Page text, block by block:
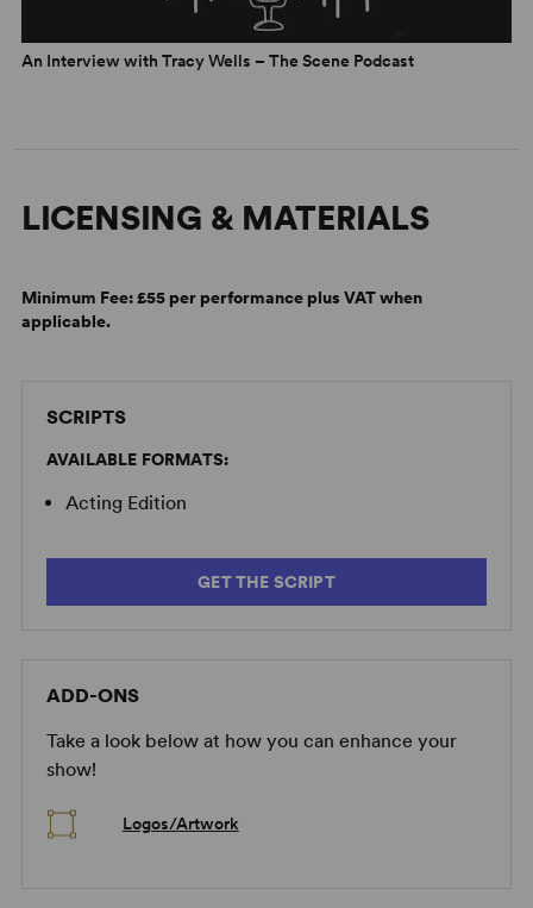
An Interview with Tracy Wells – The Scene Podcast
LICENSING & MATERIALS
Minimum Fee:£55 per performance plus VAT when
applicable.
SCRIPTS
AVAILABLE FORMATS:
Acting Edition
GET THE SCRIPT
ADD-ONS
Take a look below at how you can enhance your
show!
Logos/Artwork